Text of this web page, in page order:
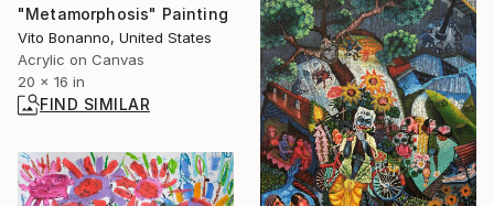
"Metamorphosis" Painting
Vito Bonanno, United States
Acrylic on Canvas
20 x 16 in
FIND SIMILAR